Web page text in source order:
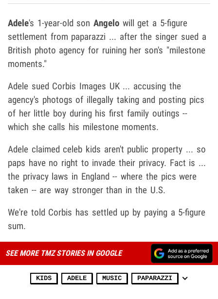
Adele's 1-year-old sonAngelo will get a 5-figure
settlement from paparazzi ... after the singer sued a
British photo agency for ruining her son's "milestone
moments."
Adele sued Corbis Images UK ... accusing the
agency's photogs of illegally taking and posting pics
of her little boy during his first family outings --
which she calls his milestone moments.
Adele claimed celeb kids aren't public property ... so
paps have no right to invade their privacy. Fact is ...
the privacy laws in England -- where the pics were
taken -- are way stronger than in the U.S.
We're told Corbis has settled up by paying a 5-figure
sum.
SEE MORE TMZ STORIES IN GOOGLE
KIDS ADELE MUSIC PAPARAZZI